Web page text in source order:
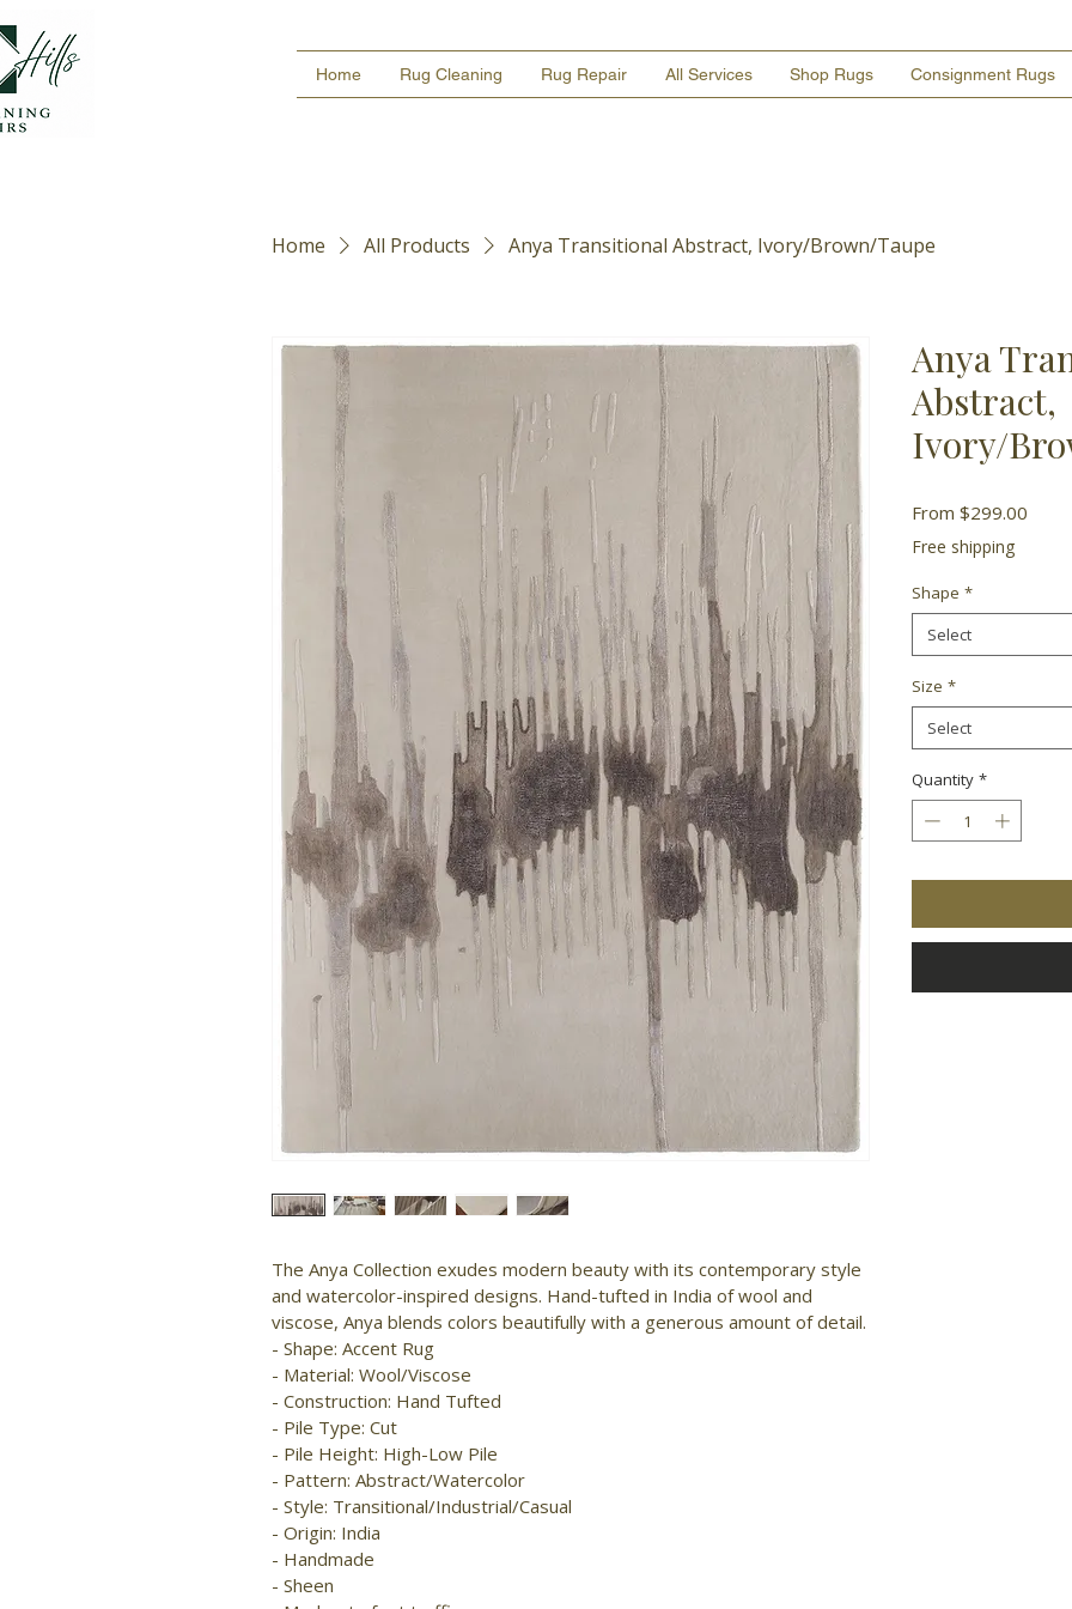
Home Rug Cleaning Rug Repair All Services Shop Rugs Consignment Rugs
Home All Products Anya Transitional Abstract, Ivory/Brown/Taupe
The Anya Collection exudes modern beauty with its contemporary style
and watercolor-inspired designs. Hand-tufted in India of wool and
viscose, Anya blends colors beautifully with a generous amount of detail.
- Shape: Accent Rug
- Material: Wool/Viscose
- Construction: Hand Tufted
- Pile Type: Cut
- Pile Height: High-Low Pile
- Pattern: Abstract/Watercolor
- Style: Transitional/Industrial/Casual
- Origin: India
- Handmade
- Sheen
Anya
Abstract,
Ivory/
From $299.00
Free shipping
Shape *
Select
Size *
Select
Quantity *